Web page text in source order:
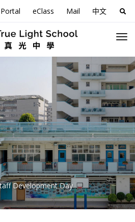
eClass Mail 中文
for:
Development Day